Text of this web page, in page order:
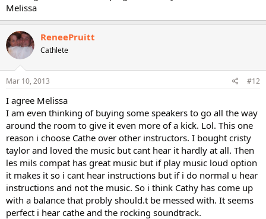
Melissa
ReneePruitt
Cathlete
Mar 10, 2013 #12
I agree Melissa
I am even thinking of buying some speakers to go all the way
around the room to give it even more of a kick. Lol. This one
reason i choose Cathe over other instructors. I bought cristy
taylor and loved the music but cant hear it hardly at all. Then
les mils compat has great music but if play music loud option
it makes it so i cant hear instructions but if i do normal u hear
instructions and not the music. So i think Cathy has come up
with a balance that probly should.t be messed with. It seems
perfect i hear cathe and the rocking soundtrack.